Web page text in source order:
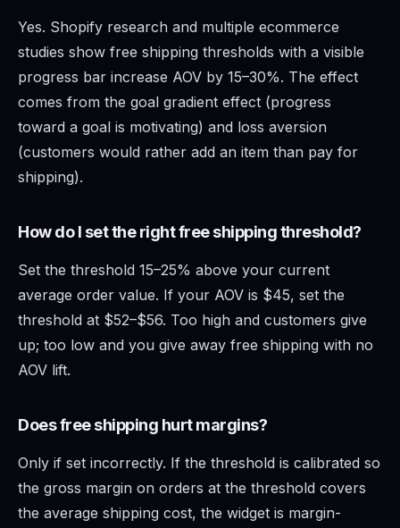
Yes. Shopify research and multiple ecommerce
studies show free shipping thresholds with a visible
progress bar increase AOV by 15–30%. The effect
comes from the goal gradient effect (progress
toward a goal is motivating) and loss aversion
(customers would rather add an item than pay for
shipping).
How do I set the right free shipping threshold?
Set the threshold 15–25% above your current
average order value. If your AOV is $45, set the
threshold at $52–$56. Too high and customers give
up; too low and you give away free shipping with no
AOV lift.
Does free shipping hurt margins?
Only if set incorrectly. If the threshold is calibrated so
the gross margin on orders at the threshold covers
the average shipping cost, the widget is margin-